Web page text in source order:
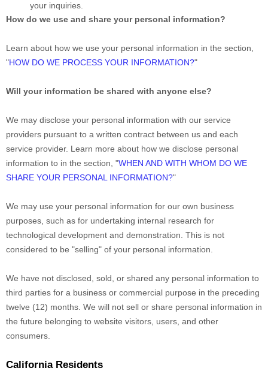
your inquiries.
How do we use and share your personal information?
Learn about how we use your personal information in the section,
"HOW DO WE PROCESS YOUR INFORMATION?"
Will your information be shared with anyone else?
We may disclose your personal information with our service
providers pursuant to a written contract between us and each
service provider. Learn more about how we disclose personal
information to in the section, "WHEN AND WITH WHOM DO WE
SHARE YOUR PERSONAL INFORMATION?"
We may use your personal information for our own business
purposes, such as for undertaking internal research for
technological development and demonstration. This is not
considered to be "selling" of your personal information.
We have not disclosed, sold, or shared any personal information to
third parties for a business or commercial purpose in the preceding
twelve (12) months. We will not sell or share personal information in
the future belonging to website visitors, users, and other
consumers.
California Residents